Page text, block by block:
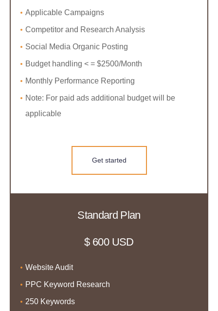
Applicable Campaigns
Competitor and Research Analysis
Social Media Organic Posting
Budget handling < = $2500/Month
Monthly Performance Reporting
Note: For paid ads additional budget will be
applicable
Get started
Standard Plan
$ 600 USD
Website Audit
PPC Keyword Research
250 Keywords